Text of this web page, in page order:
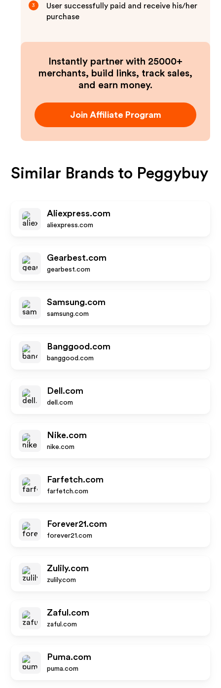
3
User successfully paid and receive his/her
purchase
Instantly partner with 25000+
merchants, build links, track sales,
and earn money.
Join Affiliate Program
Similar Brands to Peggybuy
Aliexpress.com
aliexpress.com
Gearbest.com
gearbest.com
Samsung.com
samsung.com
Banggood.com
banggood.com
Dell.com
dell.com
Nike.com
nike.com
Farfetch.com
farfetch.com
Forever21.com
forever21.com
Zulily.com
zulily.com
Zaful.com
zaful.com
Puma.com
puma.com